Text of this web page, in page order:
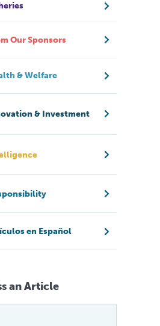
Our Sponsors
& Welfare
& Investment
en Español
an Article